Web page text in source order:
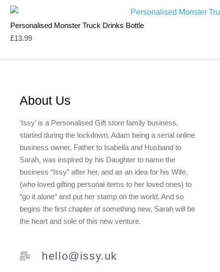
Personalised Monster Truck Drinks Bottle
£13.99
About Us
‘Issy’ is a Personalised Gift store family business,
started during the lockdown, Adam being a serial online
business owner, Father to Isabella and Husband to
Sarah, was inspired by his Daughter to name the
business “Issy” after her, and as an idea for his Wife,
(who loved gifting personal items to her loved ones) to
“go it alone” and put her stamp on the world. And so
begins the first chapter of something new, Sarah will be
the heart and sole of this new venture.
hello@issy.uk